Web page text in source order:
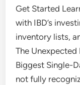
Get Started
with IBD’s
inventory lists,
The
Biggest Single-
not fully